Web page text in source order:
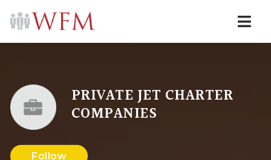
PRIVATE JET CHARTER
COMPANIES
Follow